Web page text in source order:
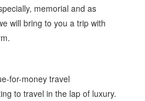
memorial and as
will bring to you a trip with
for-money travel
to travel in the lap of luxury.